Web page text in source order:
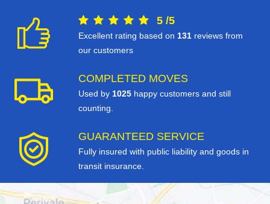
5 /5
Excellent rating based on 131 reviews from
our customers
COMPLETED MOVES
Used by 1025 happy customers and still
counting.
GUARANTEED SERVICE
Fully insured with public liability and goods in
transit insurance.